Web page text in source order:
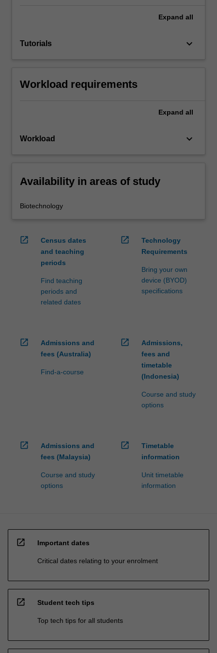
Expand all
Tutorials keyboard_arrow_down
Workload requirements
Expand all
Workload keyboard_arrow_down
Availability in areas of study
Biotechnology
open_in_new
Census dates
and teaching
periods
Find teaching
periods and
related dates
open_in_new
Technology
Requirements
Bring your own
device (BYOD)
specifications
open_in_new
Admissions and
fees (Australia)
Find-a-course
open_in_new
Admissions,
fees and
timetable
(Indonesia)
Course and study
options
open_in_new
Admissions and
fees (Malaysia)
Course and study
options
open_in_new
Timetable
information
Unit timetable
information
open_in_new Important dates
Critical dates relating to your enrolment
open_in_new Student tech tips
Top tech tips for all students